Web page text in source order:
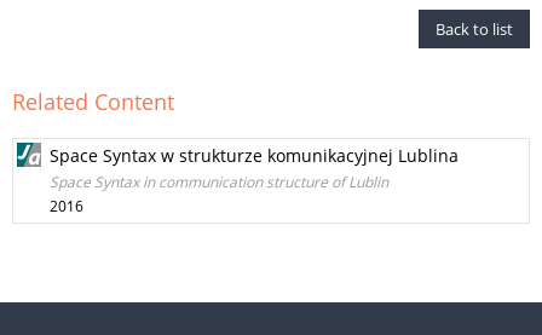
Back to list
Related Content
Space Syntax w strukturze komunikacyjnej Lublina
Space Syntax in communication structure of Lublin
2016